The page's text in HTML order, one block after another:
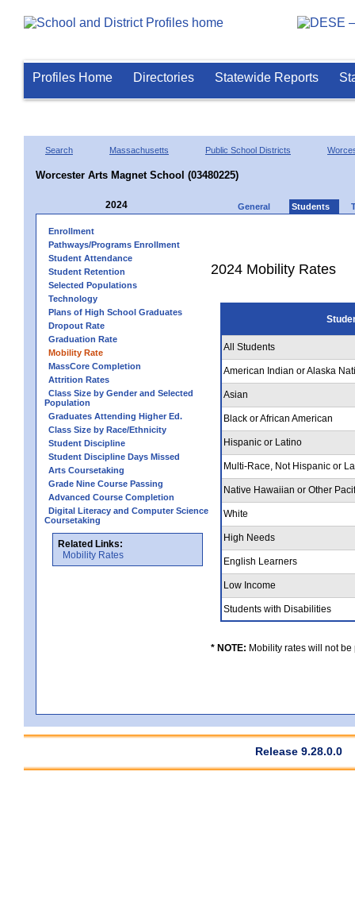
Profiles Home Directories Statewide Reports
Search Massachusetts Public School Districts
Worcester Arts Magnet School (03480225)
2024 General Students
Enrollment
Pathways/Programs Enrollment
Student Attendance
Student Retention
Selected Populations
Technology
Plans of High School Graduates
Dropout Rate
Graduation Rate
Mobility Rate
MassCore Completion
Attrition Rates
Class Size by Gender and Selected
Population
Graduates Attending Higher Ed.
Class Size by Race/Ethnicity
Student Discipline
Student Discipline Days Missed
Arts Coursetaking
Grade Nine Course Passing
Advanced Course Completion
Digital Literacy and Computer Science
Coursetaking
Related Links:
Mobility Rates
2024 Mobility Rates
All Students
American Indian or Alaska
Asian
Black or African American
Hispanic or Latino
Multi-Race, Not Hispanic or
Native Hawaiian or Other
White
High Needs
English Learners
Low Income
Students with Disabilities
* NOTE: Mobility rates will not
Release 9.28.0.0